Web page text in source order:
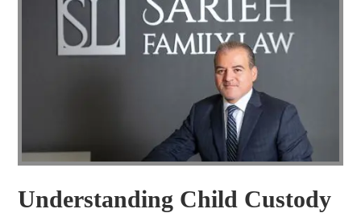
Understanding Child Custody